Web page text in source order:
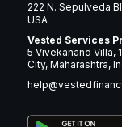
222 N. Sepulveda
USA
Vested Services
5 Vivekanand Villa,
City, Maharashtra,